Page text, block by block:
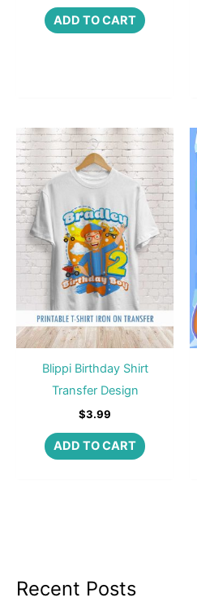
ADD TO CART
Blippi Birthday Shirt
Transfer Design
$3.99
ADD TO CART
Recent Posts